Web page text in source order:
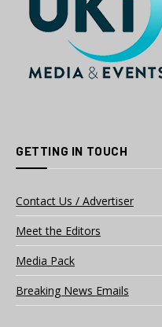
GETTING IN TOUCH
Contact Us / Advertiser
Meet the Editors
Media Pack
Breaking News Emails